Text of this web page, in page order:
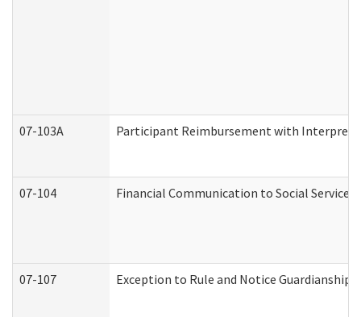
07-103A Participant Reimbursement with
07-104 Financial Communication to Social Services
07-107 Exception to Rule and Notice